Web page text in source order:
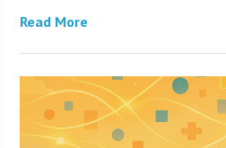
Read More